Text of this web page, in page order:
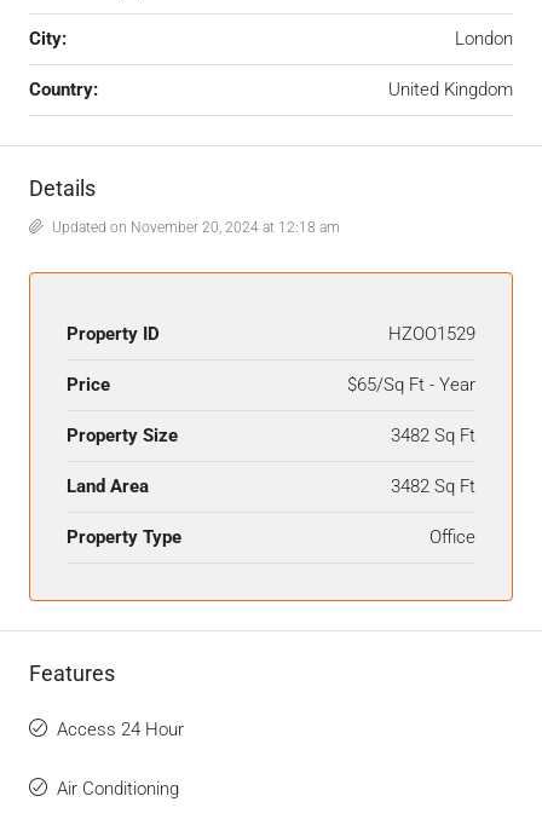
City: London
Country: United Kingdom
Details
Updated on November 20, 2024 at 12:18 am
Property ID HZOO1529
Price $65/Sq Ft - Year
Property Size 3482 Sq Ft
Land Area 3482 Sq Ft
Property Type Office
Features
Access 24 Hour
Air Conditioning